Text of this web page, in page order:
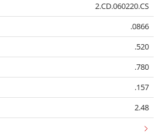
2.CD.060220.CS
.0866
.520
.780
.157
2.48